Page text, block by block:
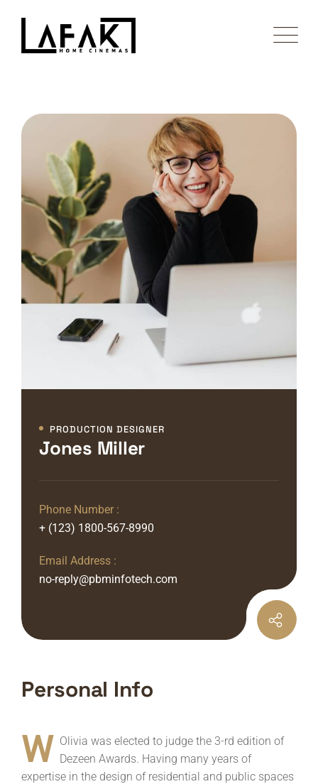
PRODUCTION DESIGNER
Jones Miller
Phone Number :
+ (123) 1800-567-8990
Email Address :
no-reply@pbminfotech.com
Personal Info
W Olivia was elected to judge the 3-rd edition of
Dezeen Awards. Having many years of
expertise in the design of residential and public spaces